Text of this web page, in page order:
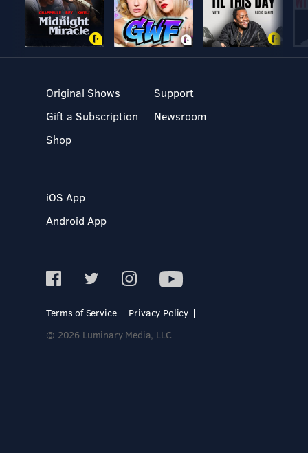
Original Shows
Gift a Subscription
Shop
Support
Newsroom
iOS App
Android App
Terms of Service
Privacy Policy
© 2026 Luminary Media, LLC